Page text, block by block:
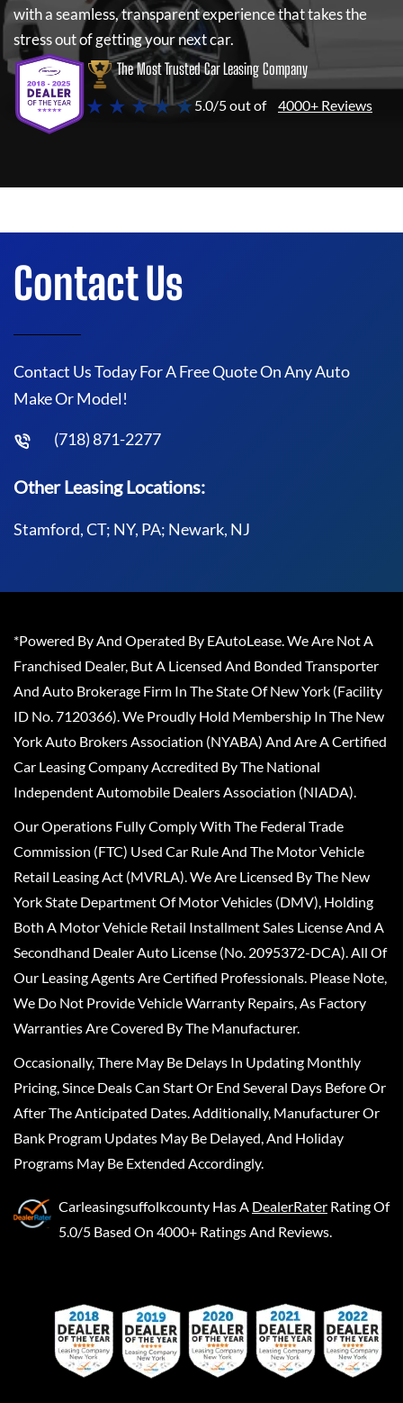
with a seamless, transparent experience that takes the
stress out of getting your next car.
The Most Trusted Car Leasing Company
★ ★ ★ ★ ★5.0/5 out of 4000+ Reviews
Contact Us
Contact Us Today For A Free Quote On Any Auto
Make Or Model!
(718) 871-2277
Other Leasing Locations:
Stamford, CT; NY, PA; Newark, NJ
*Powered By And Operated By EAutoLease. We Are Not A
Franchised Dealer, But A Licensed And Bonded Transporter
And Auto Brokerage Firm In The State Of New York (Facility
ID No. 7120366). We Proudly Hold Membership In The New
York Auto Brokers Association (NYABA) And Are A Certified
Car Leasing Company Accredited By The National
Independent Automobile Dealers Association (NIADA).
Our Operations Fully Comply With The Federal Trade
Commission (FTC) Used Car Rule And The Motor Vehicle
Retail Leasing Act (MVRLA). We Are Licensed By The New
York State Department Of Motor Vehicles (DMV), Holding
Both A Motor Vehicle Retail Installment Sales License And A
Secondhand Dealer Auto License (No. 2095372-DCA). All Of
Our Leasing Agents Are Certified Professionals. Please Note,
We Do Not Provide Vehicle Warranty Repairs, As Factory
Warranties Are Covered By The Manufacturer.
Occasionally, There May Be Delays In Updating Monthly
Pricing, Since Deals Can Start Or End Several Days Before Or
After The Anticipated Dates. Additionally, Manufacturer Or
Bank Program Updates May Be Delayed, And Holiday
Programs May Be Extended Accordingly.
Carleasingsuffolkcounty Has A DealerRater Rating Of
5.0/5 Based On 4000+ Ratings And Reviews.